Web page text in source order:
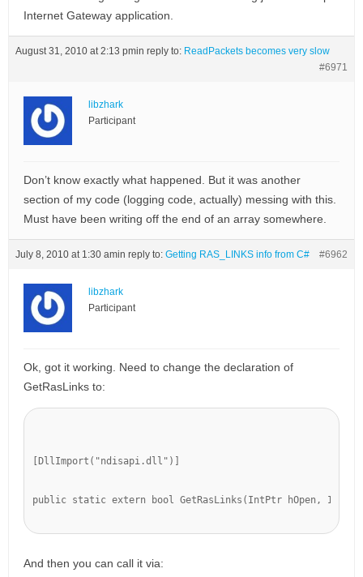
Internet Gateway application.
August 31, 2010 at 2:13 pmin reply to: ReadPackets becomes very slow
#6971
libzhark
Participant
Don’t know exactly what happened. But it was another
section of my code (logging code, actually) messing with this.
Must have been writing off the end of an array somewhere.
July 8, 2010 at 1:30 amin reply to: Getting RAS_LINKS info from C# #6962
libzhark
Participant
Ok, got it working. Need to change the declaration of
GetRasLinks to:
[DllImport("ndisapi.dll")]
public static extern bool GetRasLinks(IntPtr hOpen,
And then you can call it via: